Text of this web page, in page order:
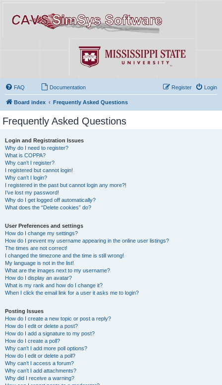
FAQ Documentation Login
Register
Board index Frequently Asked Questions
Frequently Asked Questions
Login and Registration Issues
Why do I need to register?
What is COPPA?
Why can’t I register?
I registered but cannot login!
Why can’t I login?
I registered in the past but cannot login any more?!
I’ve lost my password!
Why do I get logged off automatically?
What does the “Delete cookies” do?
User Preferences and settings
How do I change my settings?
How do I prevent my username appearing in the online user listings?
The times are not correct!
I changed the timezone and the time is still wrong!
My language is not in the list!
What are the images next to my username?
How do I display an avatar?
What is my rank and how do I change it?
When I click the email link for a user it asks me to login?
Posting Issues
How do I create a new topic or post a reply?
How do I edit or delete a post?
How do I add a signature to my post?
How do I create a poll?
Why can’t I add more poll options?
How do I edit or delete a poll?
Why can’t I access a forum?
Why can’t I add attachments?
Why did I receive a warning?